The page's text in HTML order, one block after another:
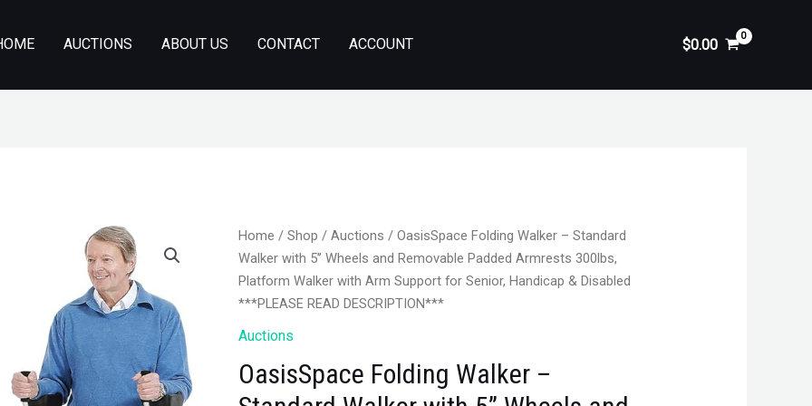
AUCTIONS ABOUT US CONTACT ACCOUNT $0.00
Home /Shop /Auctions / OasisSpace Folding Walker – Standard
Walker with 5’’ Wheels and Removable Padded Armrests 300lbs,
Platform Walker with Arm Support for Senior, Handicap & Disabled
***PLEASE READ DESCRIPTION***
Auctions
OasisSpace Folding Walker –